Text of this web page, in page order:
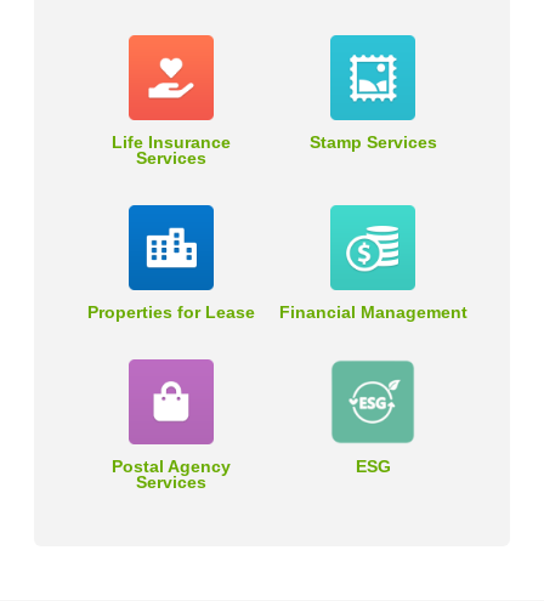
Life Insurance
Services
Stamp Services
Properties for Lease Financial Management
Postal Agency
Services
ESG